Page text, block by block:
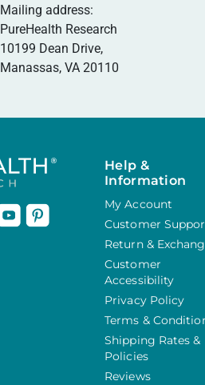
Mailing address:
PureHealth Research
10199 Dean Drive,
Manassas, VA 20110
Help &
Information
My Account
Customer
Return &
Customer
Accessibility
Privacy Policy
Terms &
Shipping Rates &
Policies
Reviews